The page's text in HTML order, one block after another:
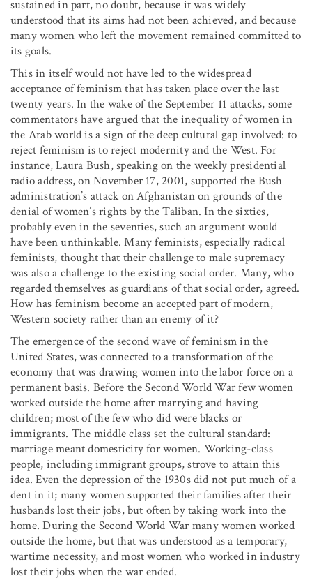
sustained in part, no doubt, because it was widely
understood that its aims had not been achieved, and because
many women who left the movement remained committed to
its goals.
This in itself would not have led to the widespread
acceptance of feminism that has taken place over the last
twenty years. In the wake of the September 11 attacks, some
commentators have argued that the inequality of women in
the Arab world is a sign of the deep cultural gap involved: to
reject feminism is to reject modernity and the West. For
instance, Laura Bush, speaking on the weekly presidential
radio address, on November 17, 2001, supported the Bush
administration’s attack on Afghanistan on grounds of the
denial of women’s rights by the Taliban. In the sixties,
probably even in the seventies, such an argument would
have been unthinkable. Many feminists, especially radical
feminists, thought that their challenge to male supremacy
was also a challenge to the existing social order. Many, who
regarded themselves as guardians of that social order, agreed.
How has feminism become an accepted part of modern,
Western society rather than an enemy of it?
The emergence of the second wave of feminism in the
United States, was connected to a transformation of the
economy that was drawing women into the labor force on a
permanent basis. Before the Second World War few women
worked outside the home after marrying and having
children; most of the few who did were blacks or
immigrants. The middle class set the cultural standard:
marriage meant domesticity for women. Working-class
people, including immigrant groups, strove to attain this
idea. Even the depression of the 1930s did not put much of a
dent in it; many women supported their families after their
husbands lost their jobs, but often by taking work into the
home. During the Second World War many women worked
outside the home, but that was understood as a temporary,
wartime necessity, and most women who worked in industry
lost their jobs when the war ended.